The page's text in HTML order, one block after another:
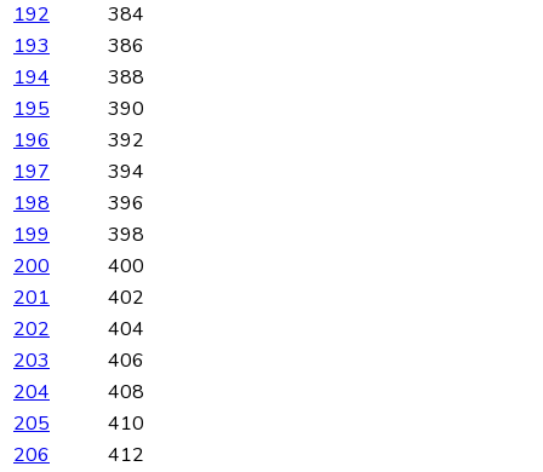
192
384
193
386
194
388
195
390
196
392
197
394
198
396
199
398
200
400
201
402
202
404
203
406
204
408
205
410
206
412